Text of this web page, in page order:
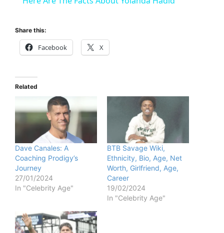
e
o
Share this:
Facebook X
Related
Dave Canales: A
Coaching Prodigy’s
Journey
27/01/2024
In "Celebrity Age"
BTB Savage Wiki,
Ethnicity, Bio, Age, Net
Worth, Girlfriend, Age,
Career
19/02/2024
In "Celebrity Age"